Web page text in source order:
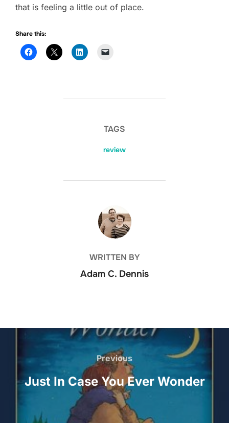
that is feeling a little out of place.
Share this:
TAGS
review
POST AUTHOR
WRITTEN BY
Adam C. Dennis
navigation
Previous
Previous
Just In Case You Ever Wonder